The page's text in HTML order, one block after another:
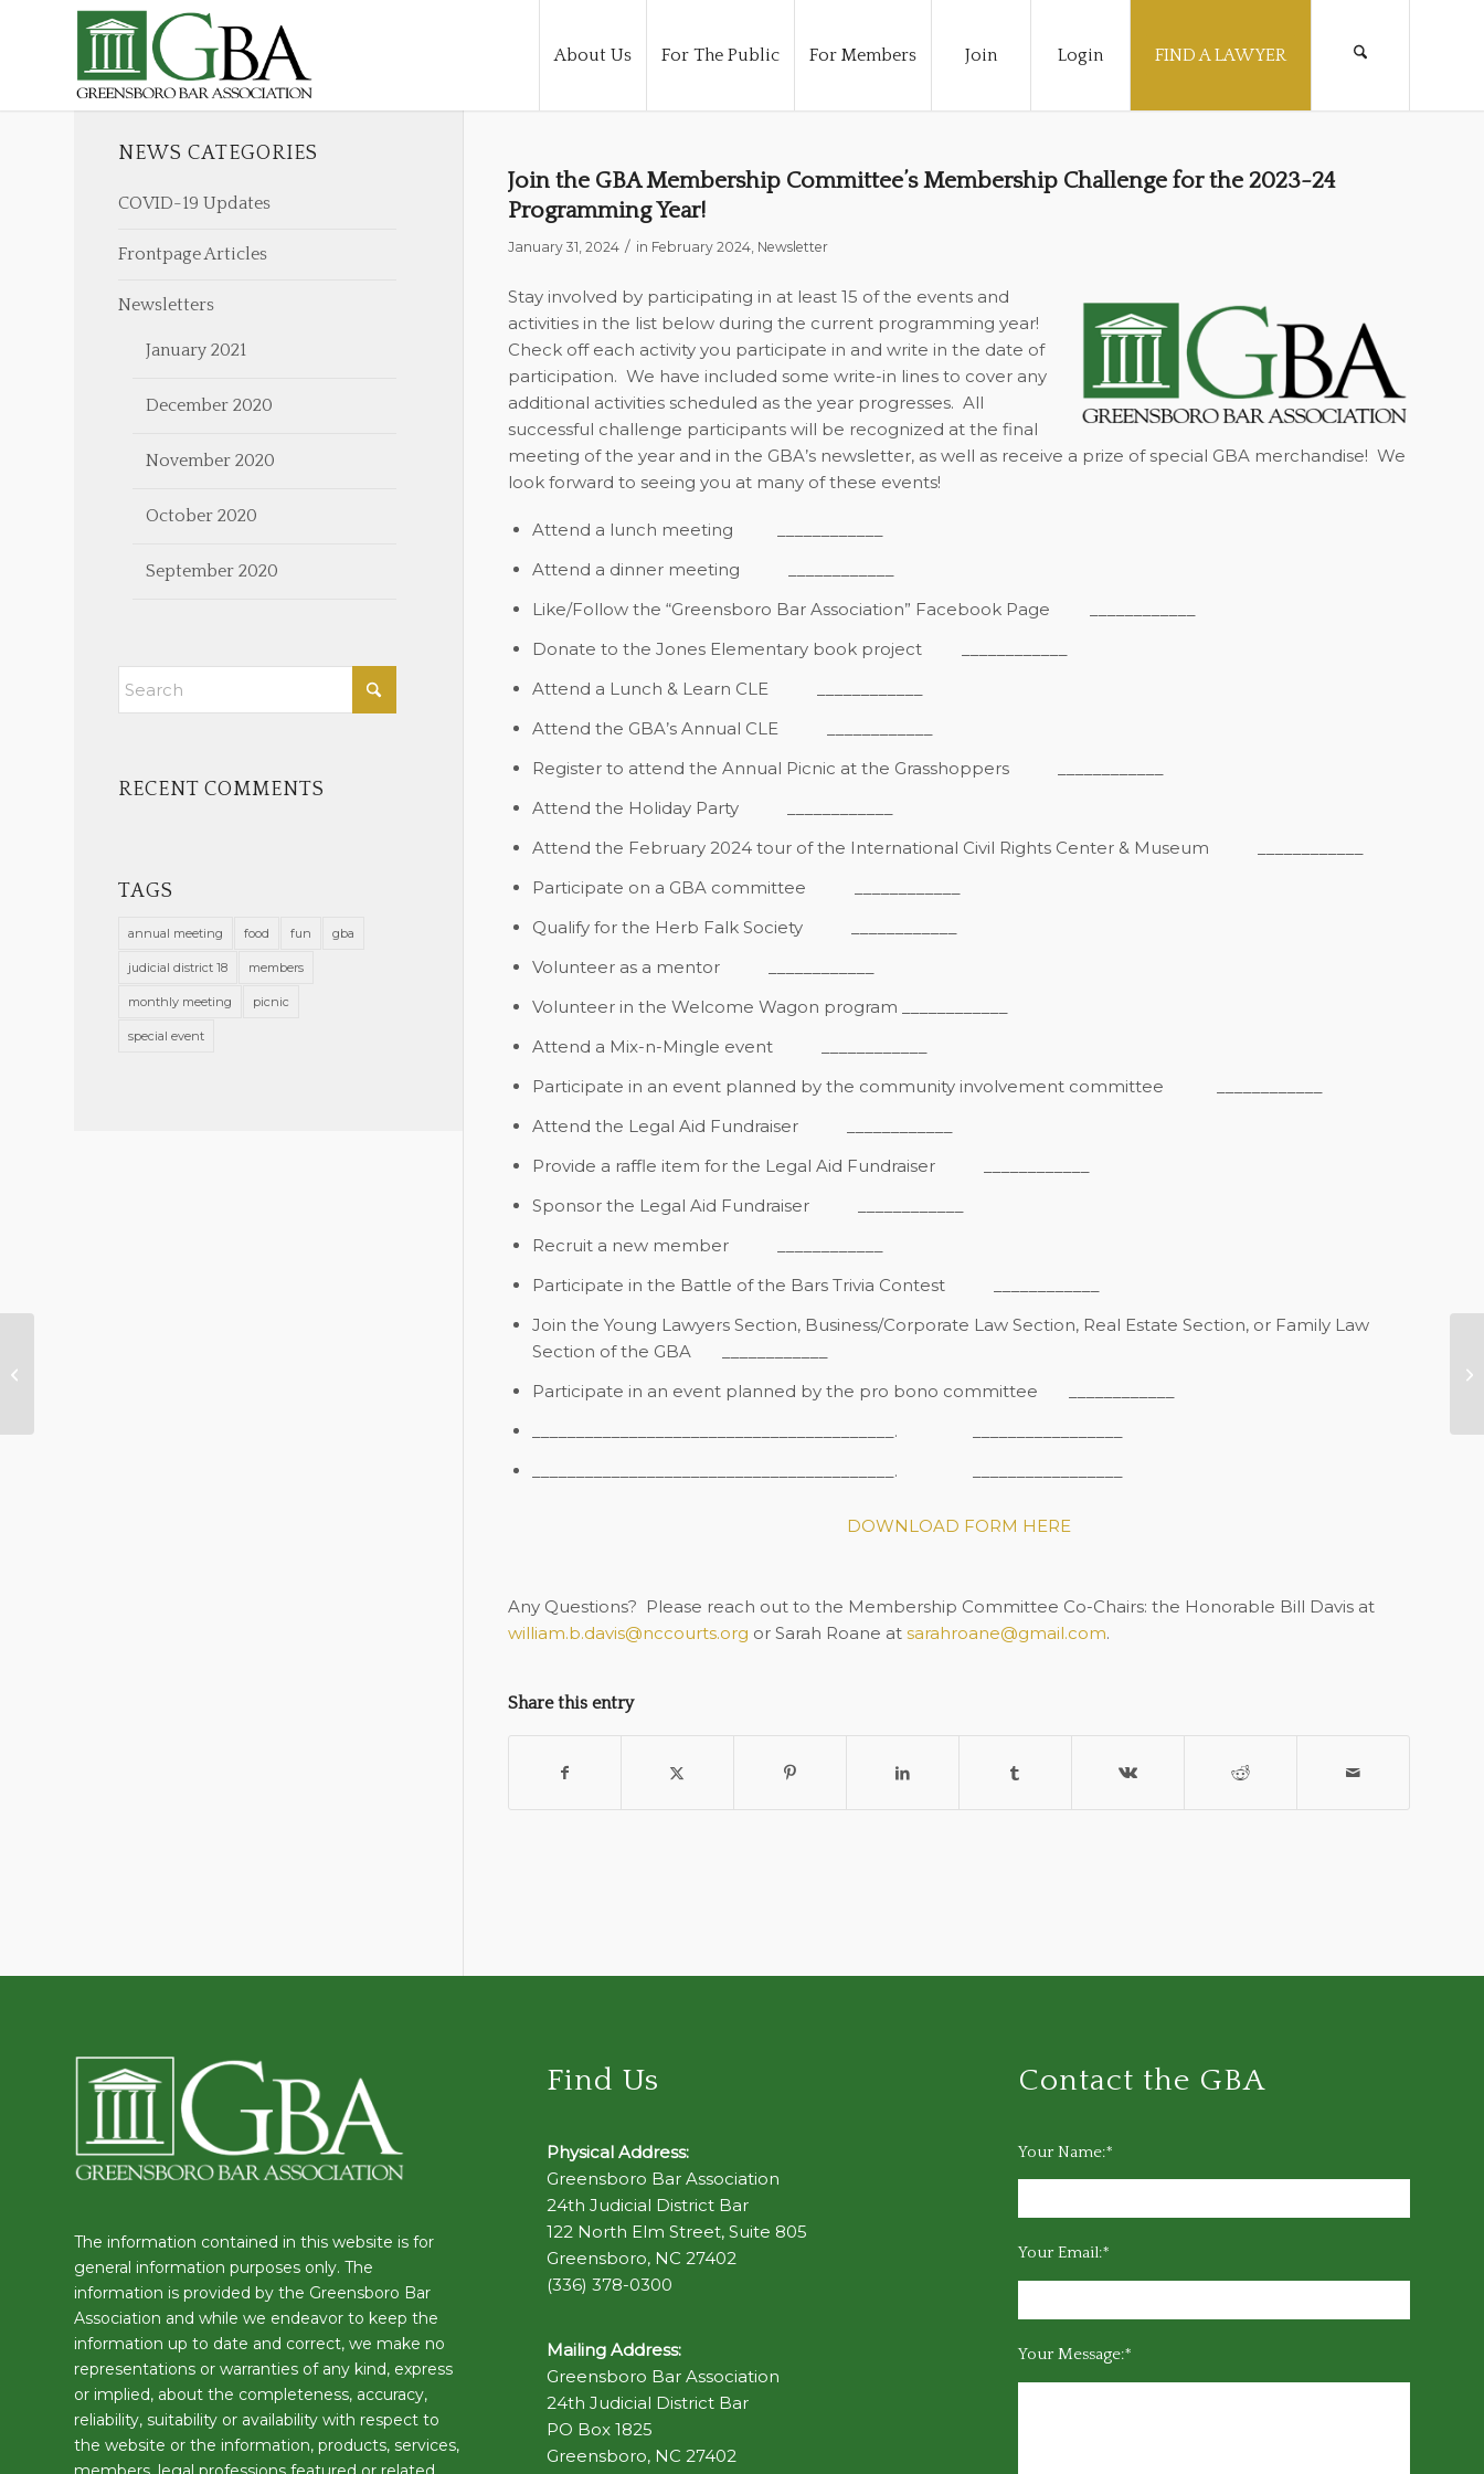
About Us For The Public For Members Join Login FIND A LAWYER
Join the GBA Membership Committee’s Membership Challenge for the 2023-24
Programming Year!
January 31, 2024 / in February 2024, Newsletter
Stay involved by participating in at least 15 of the events and
activities in the list below during the current programming year!
Check off each activity you participate in and write in the date of
participation. We have included some write-in lines to cover any
additional activities scheduled as the year progresses. All
successful challenge participants will be recognized at the final
meeting of the year and in the GBA’s newsletter, as well as receive a prize of special GBA merchandise! We
look forward to seeing you at many of these events!
Attend a lunch meeting
Attend a dinner meeting
Like/Follow the “Greensboro Bar Association” Facebook Page
Donate to the Jones Elementary book project____________
Attend a Lunch & Learn CLE
Attend the GBA’s Annual CLE
Register to attend the Annual Picnic at the Grasshoppers
Attend the Holiday Party
Attend the February 2024 tour of the International Civil Rights Center & Museum
Participate on a GBA committee
Qualify for the Herb Falk Society
Volunteer as a mentor
Volunteer in the Welcome Wagon program
Attend a Mix-n-Mingle event
Participate in an event planned by the community involvement committee
Attend the Legal Aid Fundraiser
Provide a raffle item for the Legal Aid Fundraiser
Sponsor the Legal Aid Fundraiser
Recruit a new member
Participate in the Battle of the Bars Trivia Contest
Join the Young Lawyers Section, Business/Corporate Law Section, Real Estate Section, or Family Law
Section of the GBA
Participate in an event planned by the pro bono committee
_________________________________________. _________________
_________________________________________. _________________
DOWNLOAD FORM HERE
Any Questions? Please reach out to the Membership Committee Co-Chairs: the Honorable Bill Davis at
william.b.davis@nccourts.org or Sarah Roane at sarahroane@gmail.com.
Share this entry
NEWS CATEGORIES
COVID-19 Updates
Frontpage Articles
Newsletters
January 2021
December 2020
November 2020
October 2020
September 2020
RECENT COMMENTS
TAGS
annual meeting food fun gba
judicial district 18 members
monthly meeting picnic
special event
The information contained in this website is for
general information purposes only. The
information is provided by the Greensboro Bar
Association and while we endeavor to keep the
information up to date and correct, we make no
representations or warranties of any kind, express
or implied, about the completeness, accuracy,
reliability, suitability or availability with respect to
the website or the information, products, services,
Find Us
Physical Address:
Greensboro Bar Association
24th Judicial District Bar
122 North Elm Street, Suite 805
Greensboro, NC 27402
(336) 378-0300
Mailing Address:
Greensboro Bar Association
24th Judicial District Bar
PO Box 1825
Greensboro, NC 27402
Contact the GBA
Your Name:*
Your Email:*
Your Message:*